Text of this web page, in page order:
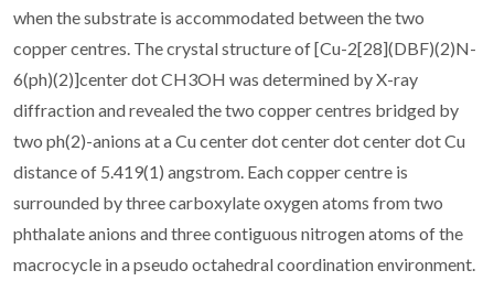
when the substrate is accommodated between the two
copper centres. The crystal structure of [Cu-2[28](DBF)(2)N-
6(ph)(2)]center dot CH3OH was determined by X-ray
diffraction and revealed the two copper centres bridged by
two ph(2)-anions at a Cu center dot center dot center dot Cu
distance of 5.419(1) angstrom. Each copper centre is
surrounded by three carboxylate oxygen atoms from two
phthalate anions and three contiguous nitrogen atoms of the
macrocycle in a pseudo octahedral coordination environment.